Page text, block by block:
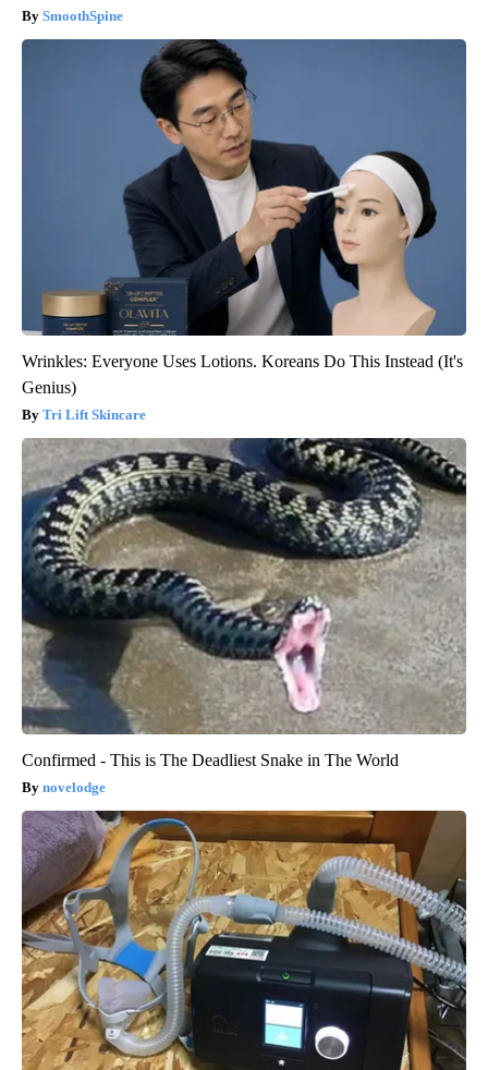
SmoothSpine
Wrinkles: Everyone Uses Lotions. Koreans Do This Instead (It's
Genius)
Tri Lift Skincare
Confirmed - This is The Deadliest Snake in The World
novelodge